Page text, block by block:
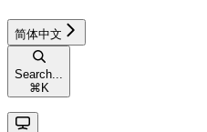
简体中文
Search...
⌘ K